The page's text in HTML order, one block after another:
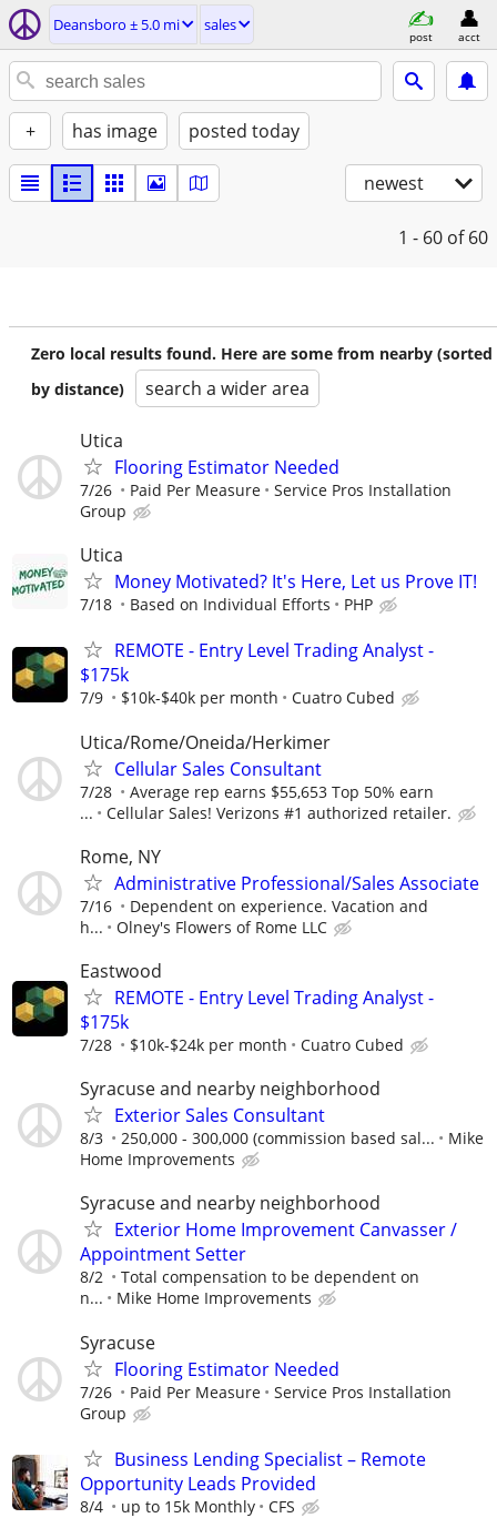
Deansboro ± 5.0 mi sales
post acct
+ has image posted today
newest
1 - 60 of 60
Zero local results found. Here are some from nearby (sorted
by distance)
search a wider area
Utica
Flooring Estimator Needed
7/26 Paid Per Measure
Service Pros Installation
Group
Utica
Money Motivated? It's Here, Let us Prove IT!
7/18 Based on Individual Efforts PHP
REMOTE - Entry Level Trading Analyst -
$175k
7/9 $10k-$40k per month Cuatro Cubed
Utica/Rome/Oneida/Herkimer
Cellular Sales Consultant
7/28
Average rep earns $55,653 Top 50% earn
...
Cellular Sales! Verizons #1 authorized retailer.
Rome, NY
Administrative Professional/Sales Associate
7/16
Dependent on experience. Vacation and
h...
Olney's Flowers of Rome LLC
Eastwood
REMOTE - Entry Level Trading Analyst -
$175k
7/28 $10k-$24k per month Cuatro Cubed
Syracuse and nearby neighborhood
Exterior Sales Consultant
8/3 250,000 - 300,000 (commission based sal...
Mike
Home Improvements
Syracuse and nearby neighborhood
Exterior Home Improvement Canvasser /
Appointment Setter
8/2
Total compensation to be dependent on
n...
Mike Home Improvements
Syracuse
Flooring Estimator Needed
7/26 Paid Per Measure
Service Pros Installation
Group
Business Lending Specialist – Remote
Opportunity Leads Provided
8/4 up to 15k Monthly CFS